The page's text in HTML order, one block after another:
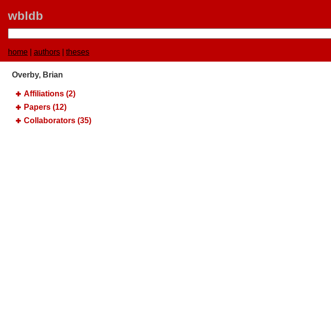
wbldb
home authors theses
Overby, Brian
Affiliations (2)
Papers (12)
Collaborators (35)